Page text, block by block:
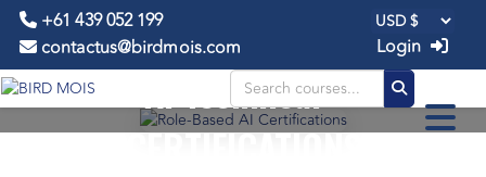
+61 439 052 199
contactus@birdmois.com
Login
AI Technical -
CERTIFICATIONS